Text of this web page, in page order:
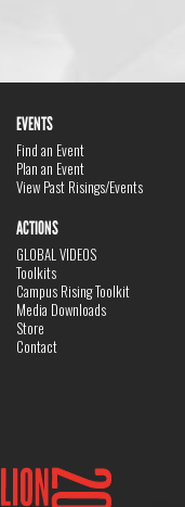
EVENTS
Find an Event
Plan an Event
View Past Risings/Events
ACTIONS
GLOBAL VIDEOS
Toolkits
Campus Rising Toolkit
Media Downloads
Store
Contact